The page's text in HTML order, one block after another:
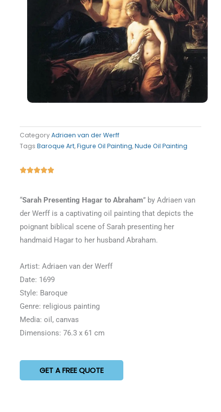
CategoryAdriaen van der Werff
Tags Baroque Art,Figure Oil Painting,Nude Oil Painting
Rated
“Sarah Presenting Hagar to Abraham” by Adriaen van
der Werff is a captivating oil painting that depicts the
poignant biblical scene of Sarah presenting her
handmaid Hagar to her husband Abraham.
Artist: Adriaen van der Werff
Date: 1699
Style: Baroque
Genre: religious painting
Media: oil, canvas
Dimensions: 76.3 x 61 cm
GET A FREE QUOTE